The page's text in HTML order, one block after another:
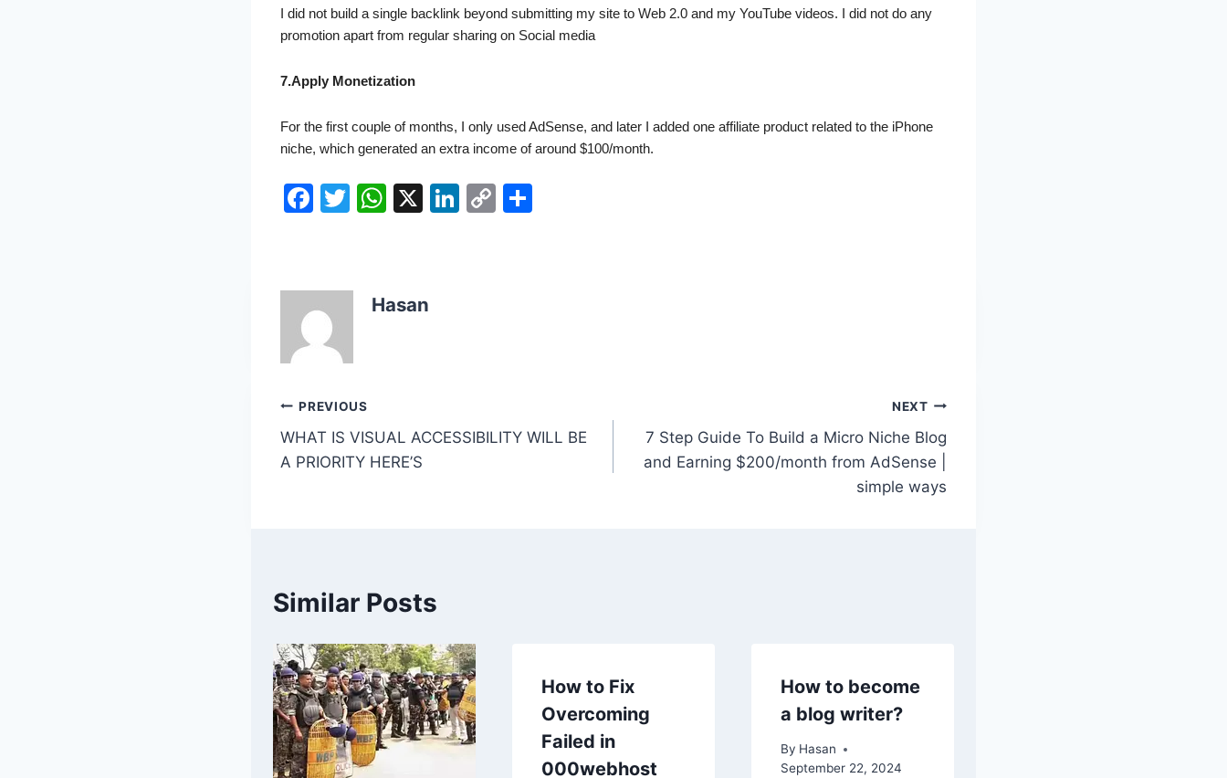
I did not build a single backlink beyond submitting my site to Web 2.0 and my YouTube videos. I did not do any
promotion apart from regular sharing on Social media
7.Apply Monetization
For the first couple of months, I only used AdSense, and later I added one affiliate product related to the iPhone
niche, which generated an extra income of around $100/month.
F
e
b
o
k
T
er
W
A
X
Li C
Hasan
Post
navigation
PREVIOUS
WHAT IS VISUAL ACCESSIBILITY WILL BE
A PRIORITY HERE’S
NEXT
7 Step Guide To Build a Micro Niche Blog
and Earning $200/month from AdSense |
simple ways
Similar Posts
How to Fix
Overcoming
Failed in
000webhost
How to become
a blog writer?
By Hasan
September 22, 2024